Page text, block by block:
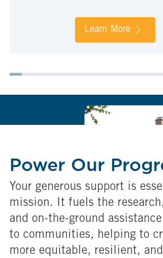
Learn More
Power Our
Your generous support is
mission. It fuels the
and on-the-ground
to communities, helping to
more equitable, resilient,